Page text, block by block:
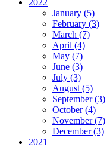
January (5)
February (3)
March (7)
April (4)
May (7)
June (3)
July (3)
August (5)
September (3)
October (4)
November (7)
December (3)
2021